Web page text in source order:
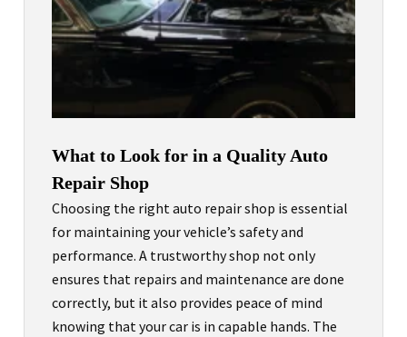
What to Look for in a Quality Auto
Repair Shop
Choosing the right auto repair shop is essential
for maintaining your vehicle’s safety and
performance. A trustworthy shop not only
ensures that repairs and maintenance are done
correctly, but it also provides peace of mind
knowing that your car is in capable hands. The